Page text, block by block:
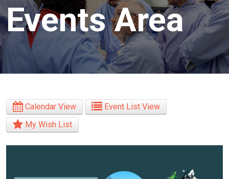
Events Area
Calendar View
Event List View
My Wish List